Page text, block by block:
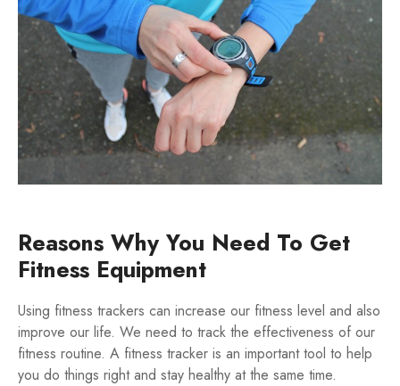
Reasons Why You Need To Get
Fitness Equipment
Using fitness trackers can increase our fitness level and also
improve our life. We need to track the effectiveness of our
fitness routine. A fitness tracker is an important tool to help
you do things right and stay healthy at the same time.